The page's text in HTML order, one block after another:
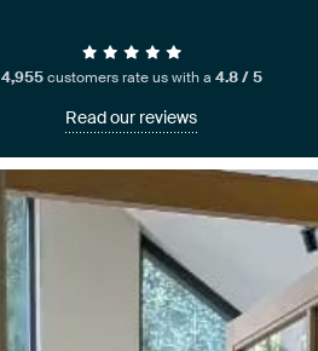
4,955customers rate us with a 4.8 / 5
Read our reviews